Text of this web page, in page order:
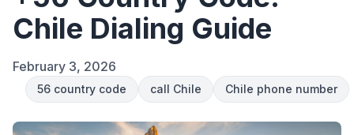
Chile Dialing Guide
February 3, 2026
56 country code call Chile Chile phone number